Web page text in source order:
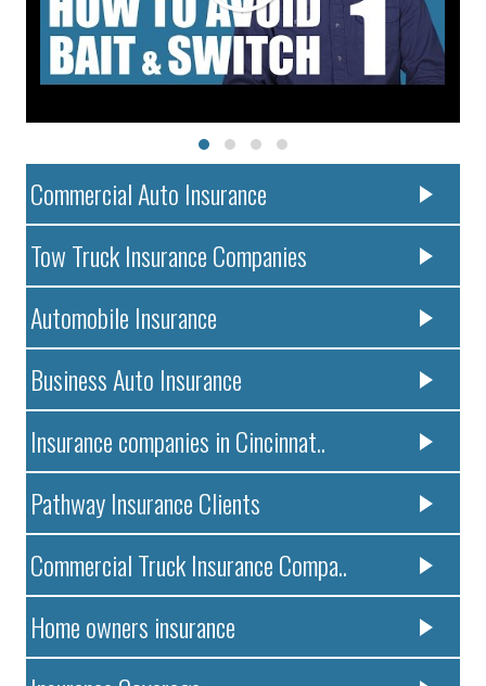
Commercial Auto Insurance
Tow Truck Insurance Companies
Automobile Insurance
Business Auto Insurance
Insurance companies in Cincinnat..
Pathway Insurance Clients
Commercial Truck Insurance Compa..
Home owners insurance